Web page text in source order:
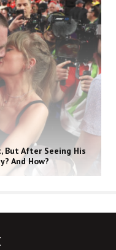
But After Seeing His
And How?